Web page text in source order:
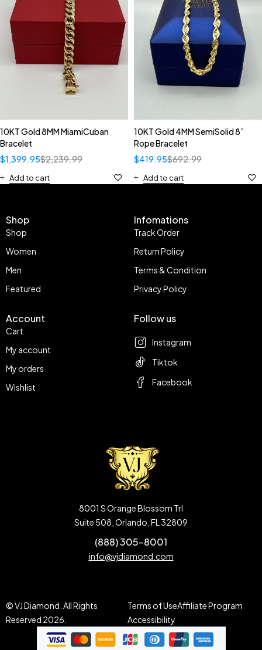
10KT Gold 8MM MiamiCuban
Bracelet
$2,239.99
$1,399.95
Add to cart
10KT Gold 4MM SemiSolid 8”
Rope Bracelet
$692.99
$419.95
Add to cart
Shop
Shop
Women
Men
Featured
Infomations
Track Order
Return Policy
Terms & Condition
Privacy Policy
Account
Cart
My account
My orders
Wishlist
Follow us
Instagram
Tiktok
Facebook
8001 S Orange Blossom Trl
Suite 508, Orlando, FL 32809
(888) 305-8001
info@vjdiamond.com
© VJ Diamond. All Rights
Reserved 2026.
Terms of UseAffiliate Program
Accessibility